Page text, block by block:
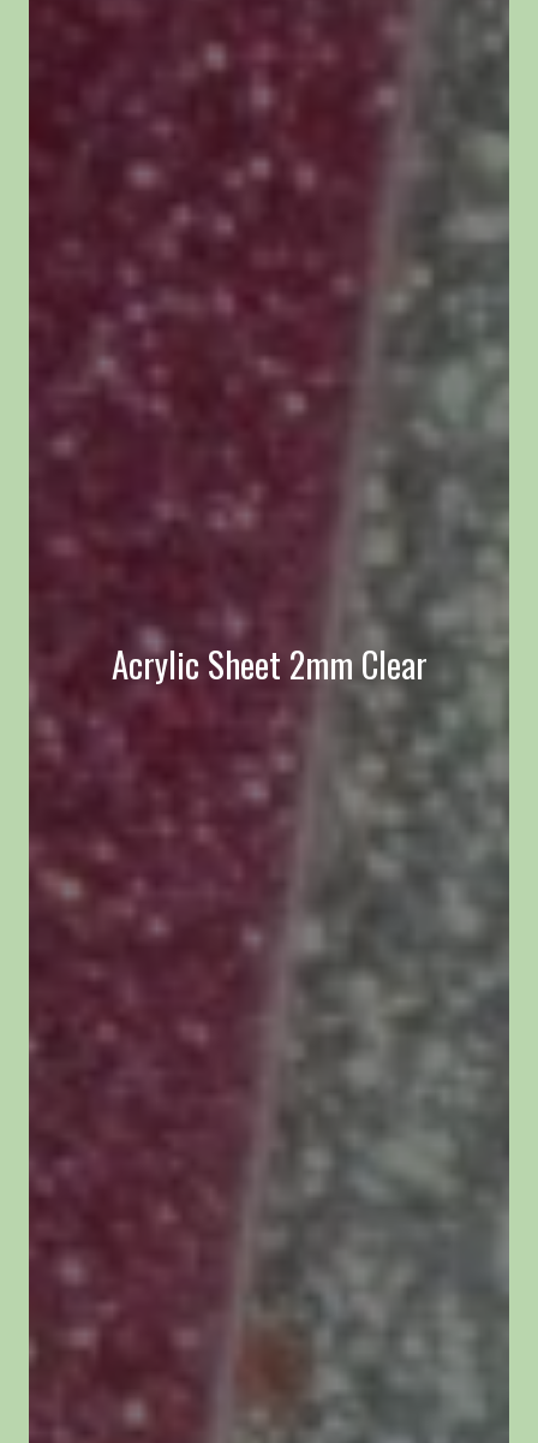
Acrylic Sheet 2mm Clear